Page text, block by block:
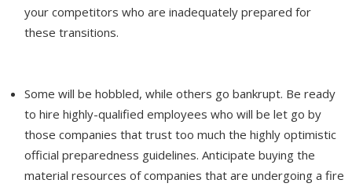
your competitors who are inadequately prepared for
these transitions.
Some will be hobbled, while others go bankrupt. Be ready
to hire highly-qualified employees who will be let go by
those companies that trust too much the highly optimistic
official preparedness guidelines. Anticipate buying the
material resources of companies that are undergoing a fire